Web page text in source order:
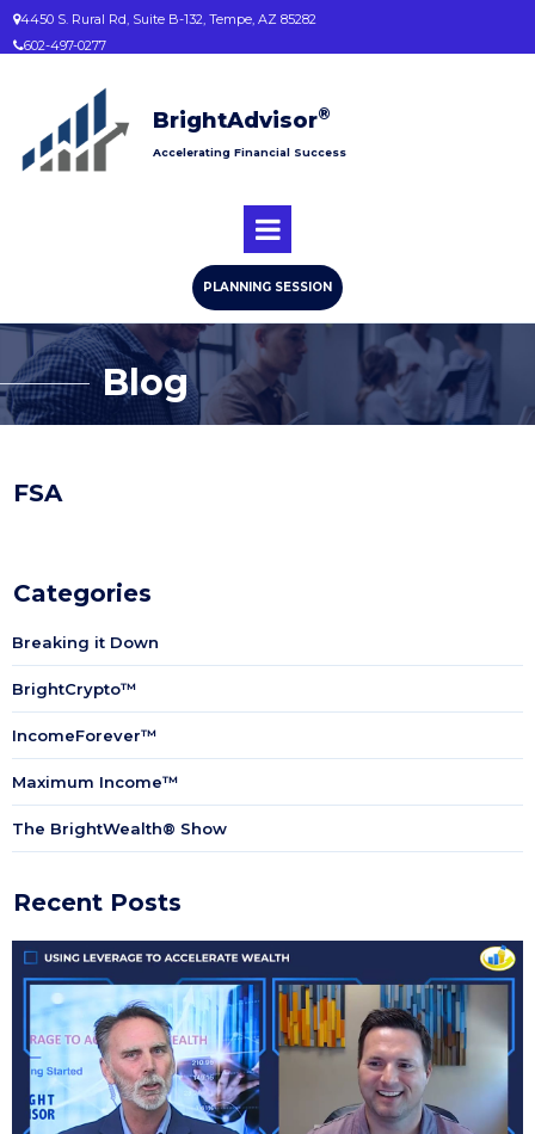
4450 S. Rural Rd, Suite B-132, Tempe, AZ 85282
602-497-0277
BrightAdvisor®
Accelerating Financial Success
PLANNING SESSION
Blog
FSA
Categories
Breaking it Down
BrightCrypto™
IncomeForever™
Maximum Income™
The BrightWealth® Show
Recent Posts